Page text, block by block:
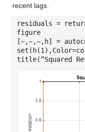
recent lags.
residuals =
figure
[~,~,~,h] =
title(“Squared